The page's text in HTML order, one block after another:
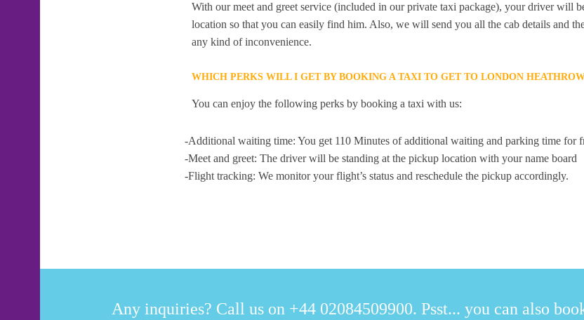
With our meet and greet service (included in our private taxi package), your driver will
location so that you can easily find him. Also, we will send you all the cab details and
any kind of inconvenience.
WHICH PERKS WILL I GET BY BOOKING A TAXI TO GET TO LONDON
You can enjoy the following perks by booking a taxi with us:
-Additional waiting time: You get 110 Minutes of additional waiting and parking time for
-Meet and greet: The driver will be standing at the pickup location with your name board
-Flight tracking: We monitor your flight’s status and reschedule the pickup accordingly.
Any inquiries? Call us on +44 02084509900. Psst... you can also